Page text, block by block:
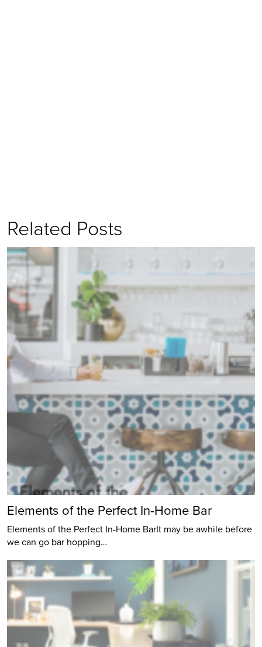
Related Posts
Elements of the Perfect In-Home Bar
Elements of the Perfect In-Home BarIt may be awhile before
we can go bar hopping…